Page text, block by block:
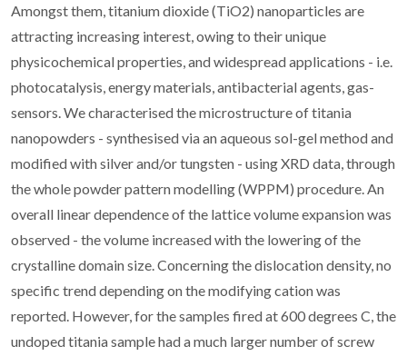
Amongst them, titanium dioxide (TiO2) nanoparticles are
attracting increasing interest, owing to their unique
physicochemical properties, and widespread applications - i.e.
photocatalysis, energy materials, antibacterial agents, gas-
sensors. We characterised the microstructure of titania
nanopowders - synthesised via an aqueous sol-gel method and
modified with silver and/or tungsten - using XRD data, through
the whole powder pattern modelling (WPPM) procedure. An
overall linear dependence of the lattice volume expansion was
observed - the volume increased with the lowering of the
crystalline domain size. Concerning the dislocation density, no
specific trend depending on the modifying cation was
reported. However, for the samples fired at 600 degrees C, the
undoped titania sample had a much larger number of screw